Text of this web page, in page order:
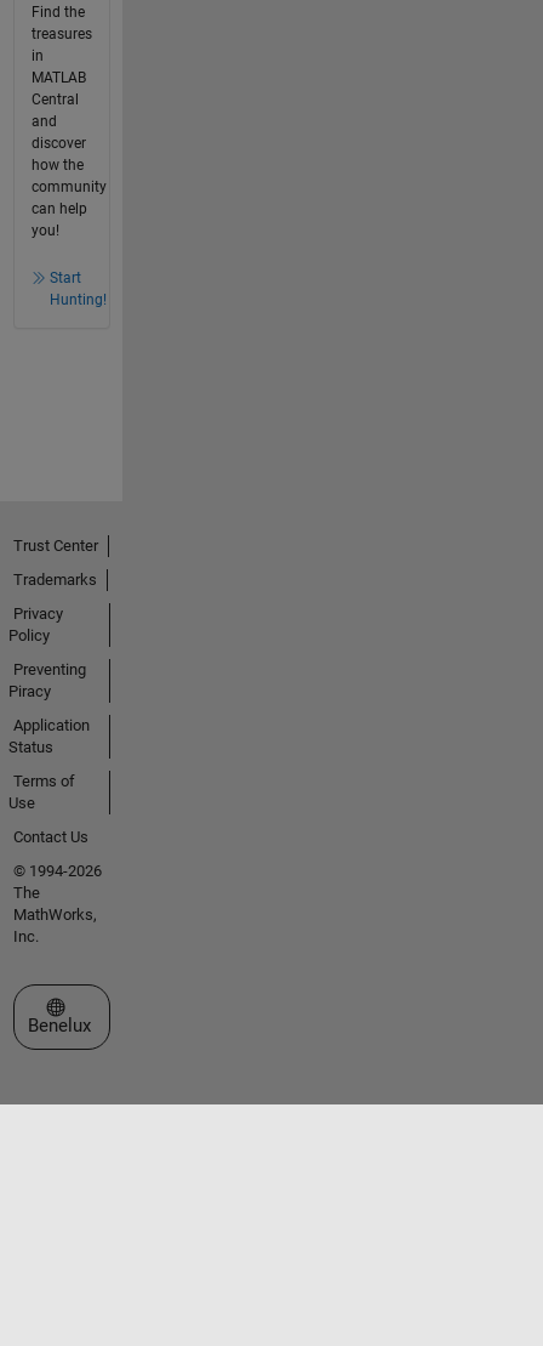
Find the
treasures
in
MATLAB
Central
and
discover
how the
community
can help
you!
Start
Hunting!
Trust Center
Trademarks
Privacy
Policy
Preventing
Piracy
Application
Status
Terms of
Use
Contact Us
© 1994-2026
The
MathWorks,
Inc.
Select a Web Site
Benelux